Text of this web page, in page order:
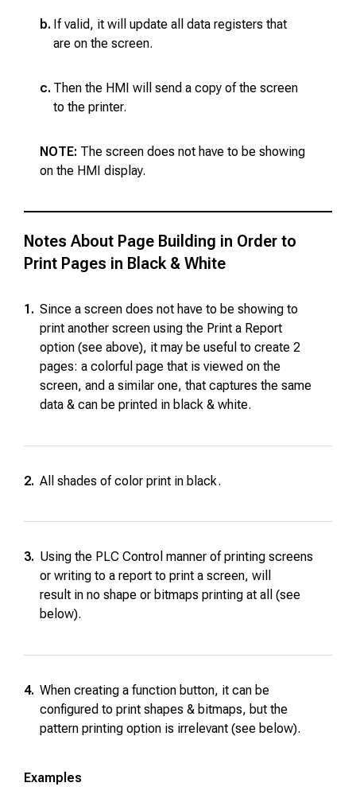
b. If valid, it will update all data registers that
are on the screen.
c. Then the HMI will send a copy of the screen
to the printer.
NOTE: The screen does not have to be showing
on the HMI display.
Notes About Page Building in Order to
Print Pages in Black & White
1. Since a screen does not have to be showing to
print another screen using the Print a Report
option (see above), it may be useful to create 2
pages: a colorful page that is viewed on the
screen, and a similar one, that captures the same
data & can be printed in black & white.
2. All shades of color print in black.
3. Using the PLC Control manner of printing screens
or writing to a report to print a screen, will
result in no shape or bitmaps printing at all (see
below).
4. When creating a function button, it can be
configured to print shapes & bitmaps, but the
pattern printing option is irrelevant (see below).
Examples